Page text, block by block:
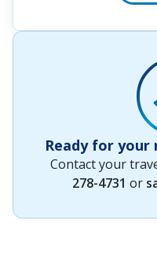
Ready for your
Contact your
278-4731 or